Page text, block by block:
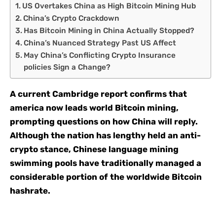
US Overtakes China as High Bitcoin Mining Hub
China’s Crypto Crackdown
Has Bitcoin Mining in China Actually Stopped?
China’s Nuanced Strategy Past US Affect
May China’s Conflicting Crypto Insurance
policies Sign a Change?
A current Cambridge report confirms that
america now leads world Bitcoin mining,
prompting questions on how China will reply.
Although the nation has lengthy held an anti-
crypto stance, Chinese language mining
swimming pools have traditionally managed a
considerable portion of the worldwide Bitcoin
hashrate.